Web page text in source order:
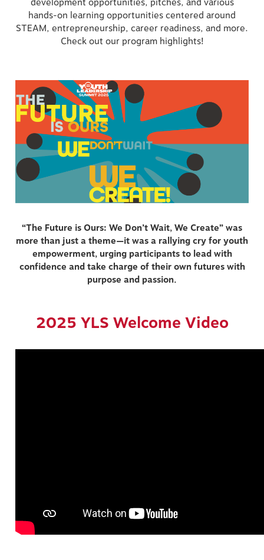
hands-on learning opportunities centered around
STEAM, entrepreneurship, career readiness, and more.
Check out our program highlights!
“The Future is Ours: We Don’t Wait, We Create” was
more than just a theme—it was a rallying cry for youth
empowerment, urging participants to lead with
confidence and take charge of their own futures with
purpose and passion.
2025 YLS Welcome Video